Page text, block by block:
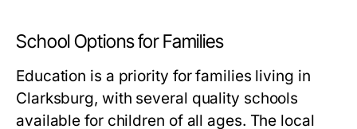
School Options for Families
Education is a priority for families living in
Clarksburg, with several quality schools
available for children of all ages. The local